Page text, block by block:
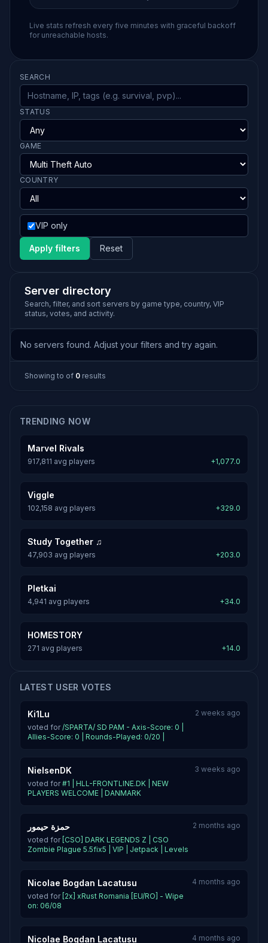
Live stats refresh every five minutes with graceful backoff
for unreachable hosts.
SEARCH
STATUS
GAME
COUNTRY
VIP only
Apply filters Reset
Server directory
Search, filter, and sort servers by game type, country, VIP
status, votes, and activity.
No servers found. Adjust your filters and try again.
Showing to of 0 results
TRENDING NOW
Marvel Rivals
917,811 avg players +1,077.0
Viggle
102,158 avg players +329.0
Study Together ♫
47,903 avg players +203.0
Pletkai
4,941 avg players +34.0
HOMESTORY
271 avg players +14.0
LATEST USER VOTES
Ki1Lu
voted for/SPARTA/ SD PAM - Axis-Score: 0 |
Allies-Score: 0 | Rounds-Played: 0/20 |
2 weeks ago
NielsenDK
voted for#1 | HLL-FRONTLINE.DK | NEW
PLAYERS WELCOME | DANMARK
3 weeks ago
حمزة حيمور
voted for [CSO] DARK LEGENDS Z | CSO
Zombie Plague 5.5fix5 | VIP | Jetpack | Levels
2 months ago
Nicolae Bogdan Lacatusu
voted for [2x] xRust Romania [EU/RO] - Wipe
on: 06/08
4 months ago
Nicolae Bogdan Lacatusu 4 months ago